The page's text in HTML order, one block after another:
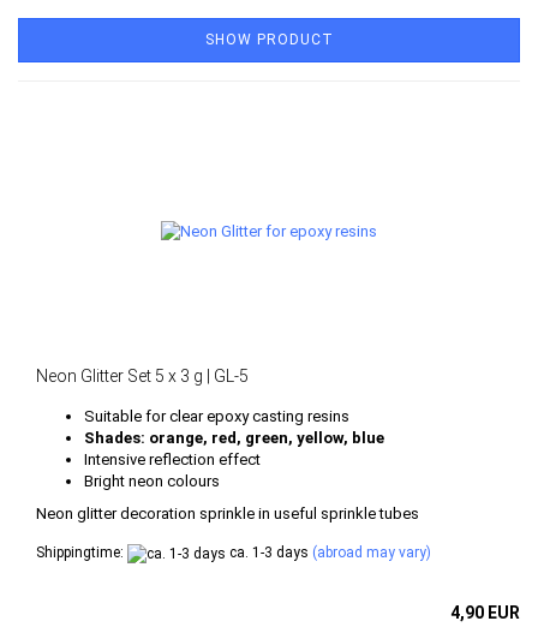
SHOW PRODUCT
Neon Glitter Set 5 x 3 g | GL-5
Suitable for clear epoxy casting resins
Shades: orange, red, green, yellow, blue
Intensive reflection effect
Bright neon colours
​Neon glitter decoration sprinkle in useful sprinkle tubes
Shippingtime: ca. 1-3 days (abroad may vary)
4,90 EUR